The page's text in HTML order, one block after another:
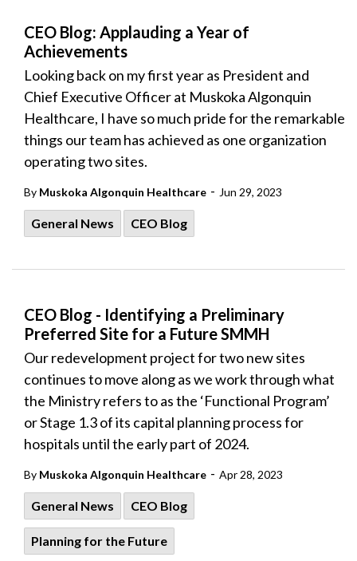
CEO Blog: Applauding a Year of
Achievements
Looking back on my first year as President and
Chief Executive Officer at Muskoka Algonquin
Healthcare, I have so much pride for the remarkable
things our team has achieved as one organization
operating two sites.
By Muskoka Algonquin Healthcare - Jun 29, 2023
General News CEO Blog
CEO Blog - Identifying a Preliminary
Preferred Site for a Future SMMH
Our redevelopment project for two new sites
continues to move along as we work through what
the Ministry refers to as the ‘Functional Program’
or Stage 1.3 of its capital planning process for
hospitals until the early part of 2024.
By Muskoka Algonquin Healthcare - Apr 28, 2023
General News CEO Blog
Planning for the Future